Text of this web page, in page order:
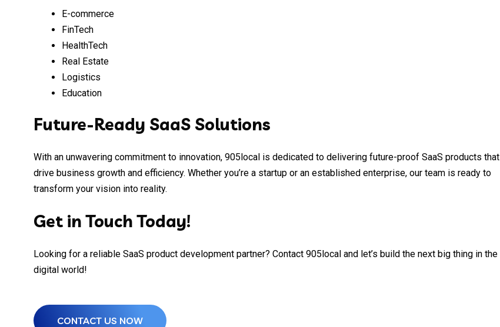
E-commerce
FinTech
HealthTech
Real Estate
Logistics
Education
Future-Ready SaaS Solutions
With an unwavering commitment to innovation, 905local is dedicated to delivering future-proof SaaS products that
drive business growth and efficiency. Whether you’re a startup or an established enterprise, our team is ready to
transform your vision into reality.
Get in Touch Today!
Looking for a reliable SaaS product development partner? Contact 905local and let’s build the next big thing in the
digital world!
CONTACT US NOW